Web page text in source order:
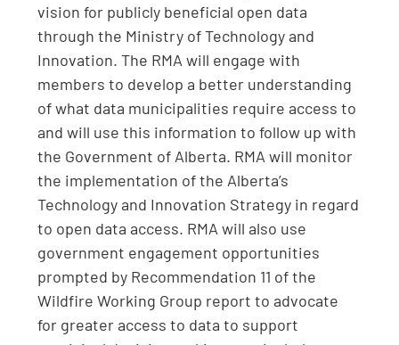
vision for publicly beneficial open data
through the Ministry of Technology and
Innovation. The RMA will engage with
members to develop a better understanding
of what data municipalities require access to
and will use this information to follow up with
the Government of Alberta. RMA will monitor
the implementation of the Alberta’s
Technology and Innovation Strategy in regard
to open data access. RMA will also use
government engagement opportunities
prompted by Recommendation 11 of the
Wildfire Working Group report to advocate
for greater access to data to support